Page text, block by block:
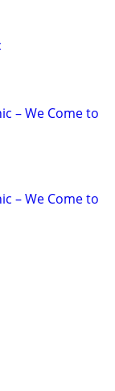
– We Come to
– We Come to